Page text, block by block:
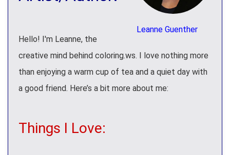
Leanne Guenther
Hello! I'm Leanne, the
creative mind behind coloring.ws. I love nothing more
than enjoying a warm cup of tea and a quiet day with
a good friend. Here’s a bit more about me:
Things I Love: